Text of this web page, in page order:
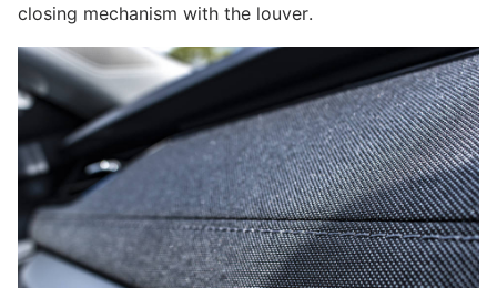
closing mechanism with the louver.